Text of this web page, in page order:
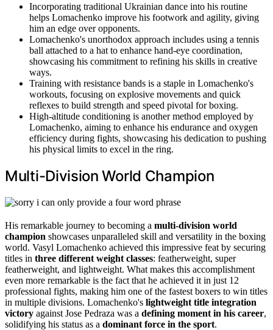
Incorporating traditional Ukrainian dance into his routine
helps Lomachenko improve his footwork and agility, giving
him an edge over opponents.
Lomachenko's unorthodox approach includes using a tennis
ball attached to a hat to enhance hand-eye coordination,
showcasing his commitment to refining his skills in creative
ways.
Training with resistance bands is a staple in Lomachenko's
workouts, focusing on explosive movements and quick
reflexes to build strength and speed pivotal for boxing.
High-altitude conditioning is another method employed by
Lomachenko, aiming to enhance his endurance and oxygen
efficiency during fights, showcasing his dedication to pushing
his physical limits to excel in the ring.
Multi-Division World Champion
His remarkable journey to becoming a multi-division world
champion showcases unparalleled skill and versatility in the boxing
world. Vasyl Lomachenko achieved this impressive feat by securing
titles in three different weight classes: featherweight, super
featherweight, and lightweight. What makes this accomplishment
even more remarkable is the fact that he achieved it in just 12
professional fights, making him one of the fastest boxers to win titles
in multiple divisions. Lomachenko's lightweight title integration
victory against Jose Pedraza was a defining moment in his career,
solidifying his status as a dominant force in the sport.